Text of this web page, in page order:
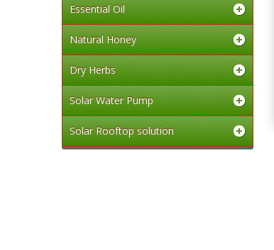
Essential Oil
Natural Honey
Dry Herbs
Solar Water Pump
Solar Rooftop solution